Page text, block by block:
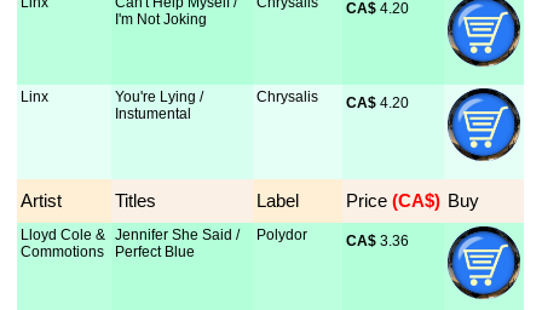
I'm Not Joking
CA$ 4.20
Linx
You're Lying /
Instumental
Chrysalis CA$ 4.20
Artist Titles Label Price (CA$) Buy
Lloyd Cole &
Commotions
Jennifer She Said /
Perfect Blue
Polydor CA$ 3.36